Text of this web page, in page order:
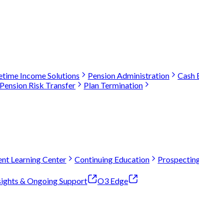
Income Solutions Pension Administration
Cash
Pension Risk Transfer
Plan Termination
Learning Center Continuing Education
& Ongoing Support O3 Edge